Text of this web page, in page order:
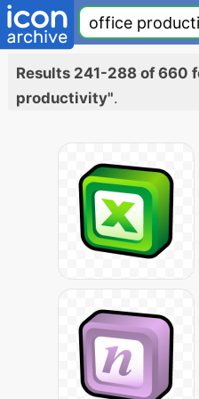
Results 241-288 of 660
productivity".